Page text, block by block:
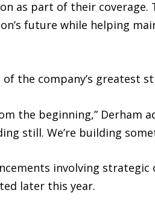
as part of their
future while helping
the company’s greatest
the beginning,” Derham
still. We’re building
involving
later this year.